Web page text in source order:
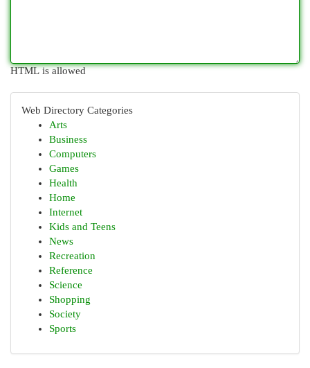
HTML is allowed
Web Directory Categories
Arts
Business
Computers
Games
Health
Home
Internet
Kids and Teens
News
Recreation
Reference
Science
Shopping
Society
Sports